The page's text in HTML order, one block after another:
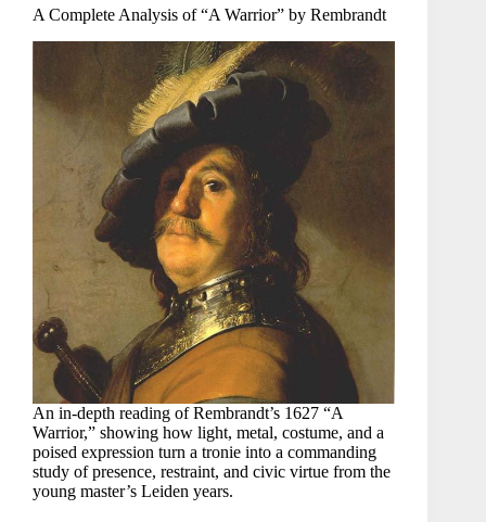
A Complete Analysis of “A Warrior” by Rembrandt
An in-depth reading of Rembrandt’s 1627 “A
Warrior,” showing how light, metal, costume, and a
poised expression turn a tronie into a commanding
study of presence, restraint, and civic virtue from the
young master’s Leiden years.